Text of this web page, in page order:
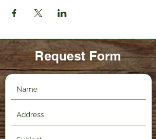
Request Form